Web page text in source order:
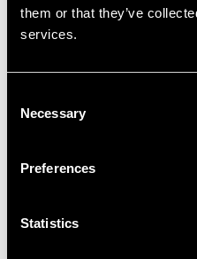
them or that they’ve
services.
Selection
Necessary
Preferences
Statistics
18 October 2024 - Zista
Mumbai)
Taiwan (Taiwan, Tapei)
31 October 2024 -